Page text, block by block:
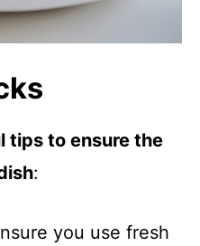
tips to ensure the
:
you use fresh